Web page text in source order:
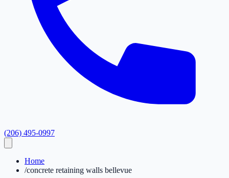
(206) 495-0997
Home
/concrete retaining walls bellevue